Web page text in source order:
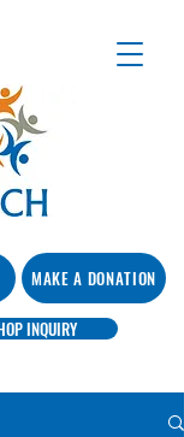
MAKE A DONATION
INQUIRY